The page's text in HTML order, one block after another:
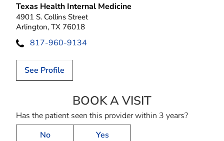
Texas Health Internal Medicine
4901 S. Collins Street
Arlington, TX 76018
817-960-9134
See Profile
BOOK A VISITKARRAH BLACK
Has the patient seen this provider within 3 years?
No
Yes